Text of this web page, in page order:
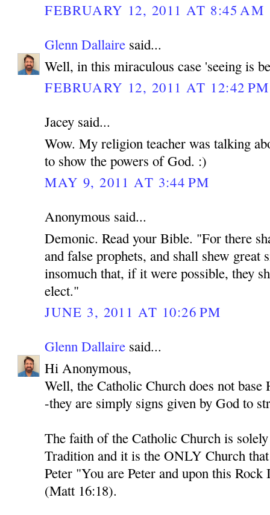
FEBRUARY 12, 2011 AT 8:45 AM
Glenn Dallaire said...
Well, in this miraculous case 'seeing is
FEBRUARY 12, 2011 AT 12:42 PM
Jacey said...
Wow. My religion teacher was talking
to show the powers of God. :)
MAY 9, 2011 AT 3:44 PM
Anonymous said...
Demonic. Read your Bible. "For there
and false prophets, and shall shew great
insomuch that, if it were possible, they
elect."
JUNE 3, 2011 AT 10:26 PM
Glenn Dallaire said...
Hi Anonymous,
Well, the Catholic Church does not
-they are simply signs given by God to
The faith of the Catholic Church is
Tradition and it is the ONLY Church that
Peter "You are Peter and upon this
(Matt 16:18).